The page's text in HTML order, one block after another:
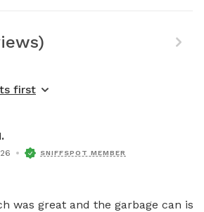
first
SNIFFSPOT MEMBER
was great and the garbage can is